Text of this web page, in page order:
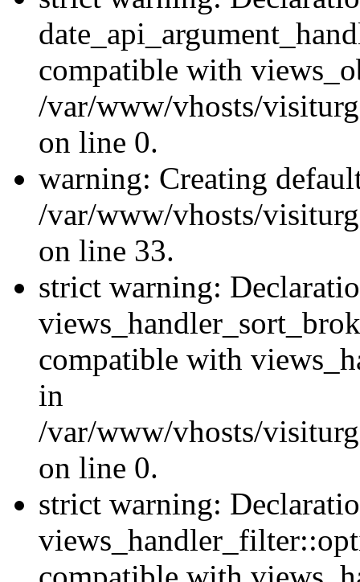
compatible with
/var/www/vhosts/
on line 0.
warning: Creating
/var/www/vhosts/
on line 33.
strict warning:
compatible with
in
/var/www/vhosts/
on line 0.
strict warning: